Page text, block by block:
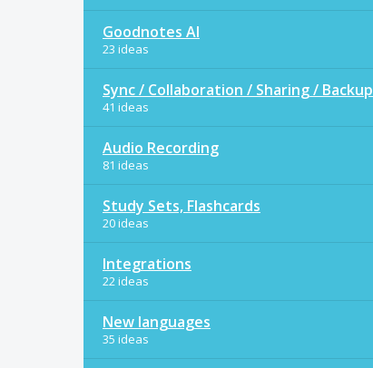
Goodnotes AI
23 ideas
Sync / Collaboration / Sharing / Backup
41 ideas
Audio Recording
81 ideas
Study Sets, Flashcards
20 ideas
Integrations
22 ideas
New languages
35 ideas